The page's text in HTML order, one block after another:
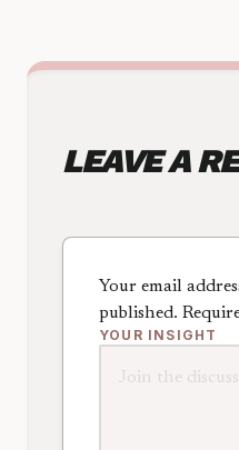
LEAVE A
Your email
published.
YOUR INSIGHT